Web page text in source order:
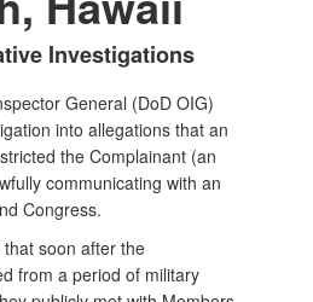
Investigations
General (DoD OIG)
into allegations that an
the Complainant (an
communicating with an
Congress.
soon after the
from a period of military